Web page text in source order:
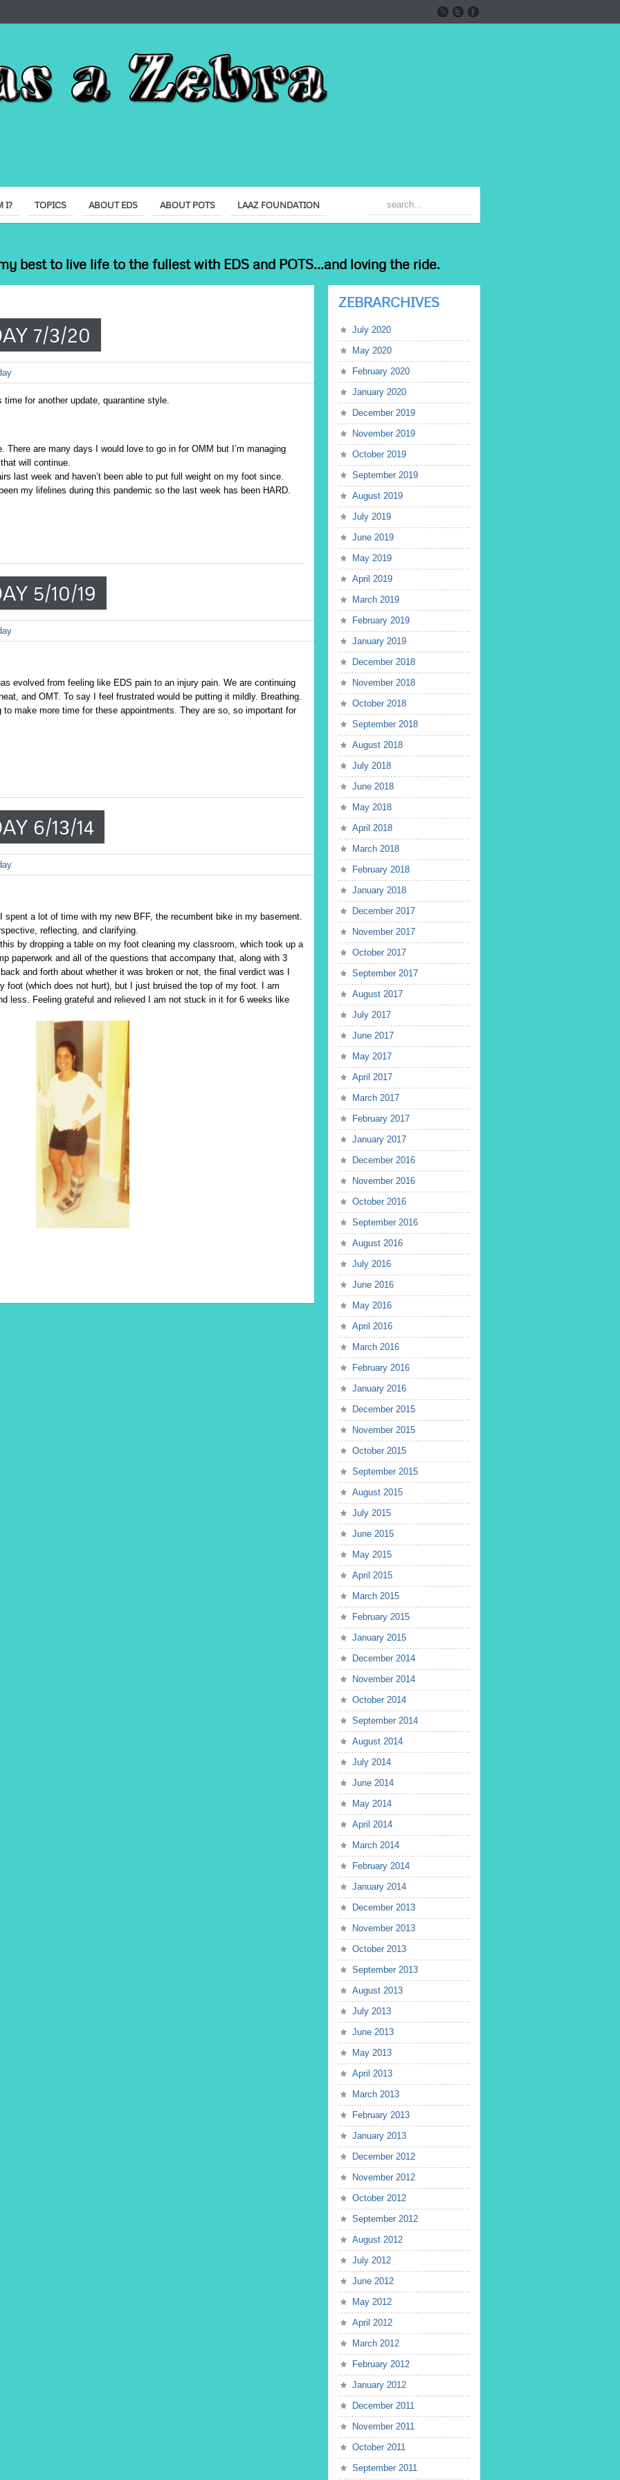
I? TOPICS ABOUT EDS ABOUT POTS LAAZ FOUNDATION
best to live life to the fullest with EDS and POTS...and loving the ride.
7/3/20
time for another update, quarantine style.
There are many days I would love to go in for OMM but I’m managing
will continue.
last week and haven’t been able to put full weight on my foot since.
my lifelines during this pandemic so the last week has been HARD.
5/10/19
evolved from feeling like EDS pain to an injury pain. We are continuing
and OMT. To say I feel frustrated would be putting it mildly. Breathing.
to make more time for these appointments. They are so, so important for
6/13/14
spent a lot of time with my new BFF, the recumbent bike in my basement.
reflecting, and clarifying.
by dropping a table on my foot cleaning my classroom, which took up a
paperwork and all of the questions that accompany that, along with 3
and forth about whether it was broken or not, the final verdict was I
foot (which does not hurt), but I just bruised the top of my foot. I am
less. Feeling grateful and relieved I am not stuck in it for 6 weeks like
ZEBRARCHIVES
July 2020
May 2020
February 2020
January 2020
December 2019
November 2019
October 2019
September 2019
August 2019
July 2019
June 2019
May 2019
April 2019
March 2019
February 2019
January 2019
December 2018
November 2018
October 2018
September 2018
August 2018
July 2018
June 2018
May 2018
April 2018
March 2018
February 2018
January 2018
December 2017
November 2017
October 2017
September 2017
August 2017
July 2017
June 2017
May 2017
April 2017
March 2017
February 2017
January 2017
December 2016
November 2016
October 2016
September 2016
August 2016
July 2016
June 2016
May 2016
April 2016
March 2016
February 2016
January 2016
December 2015
November 2015
October 2015
September 2015
August 2015
July 2015
June 2015
May 2015
April 2015
March 2015
February 2015
January 2015
December 2014
November 2014
October 2014
September 2014
August 2014
July 2014
June 2014
May 2014
April 2014
March 2014
February 2014
January 2014
December 2013
November 2013
October 2013
September 2013
August 2013
July 2013
June 2013
May 2013
April 2013
March 2013
February 2013
January 2013
December 2012
November 2012
October 2012
September 2012
August 2012
July 2012
June 2012
May 2012
April 2012
March 2012
February 2012
January 2012
December 2011
November 2011
October 2011
September 2011